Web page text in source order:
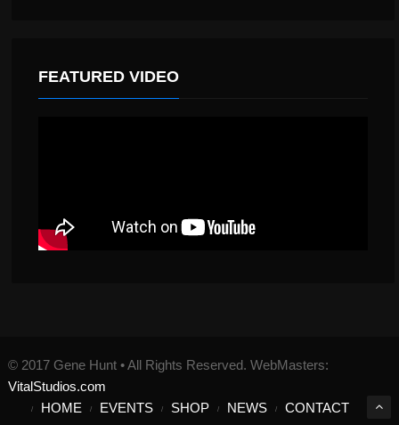
FEATURED VIDEO
© 2017 Gene Hunt • All Rights Reserved. WebMasters:
VitalStudios.com
HOME
EVENTS SHOP NEWS CONTACT